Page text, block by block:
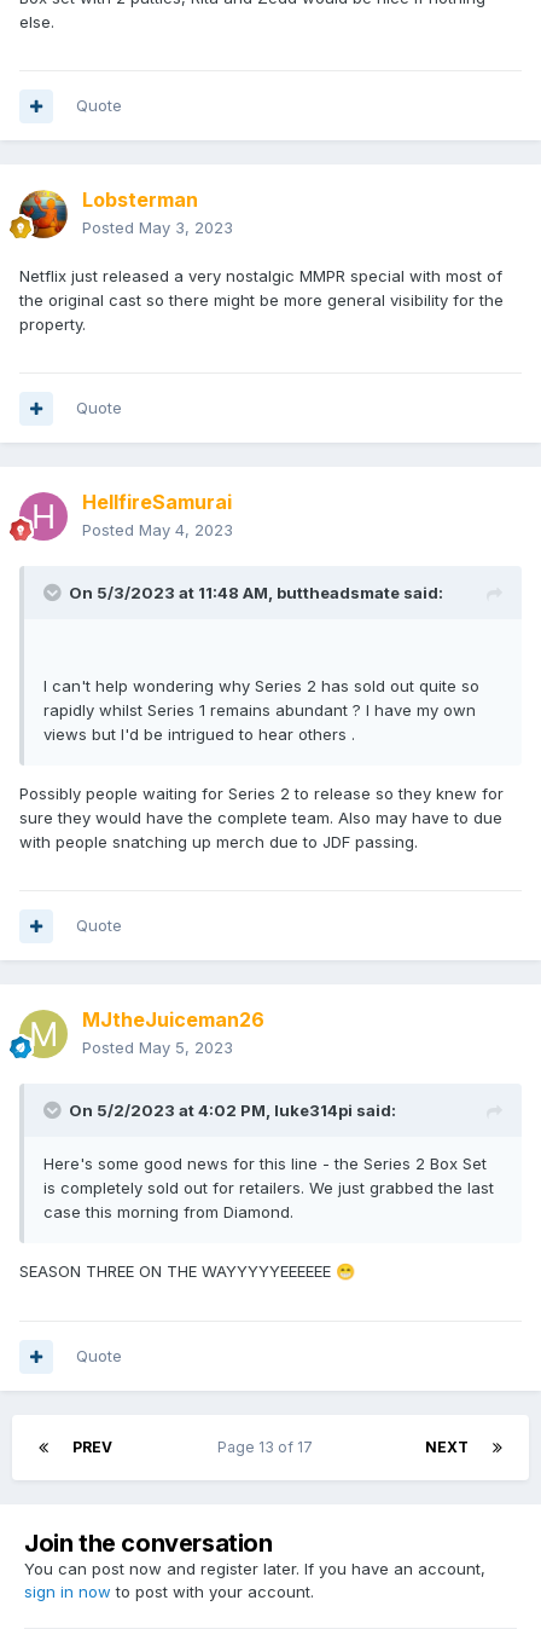
else.
Quote
Lobsterman
Posted May 3, 2023
Netflix just released a very nostalgic MMPR special with most of
the original cast so there might be more general visibility for the
property.
Quote
HellfireSamurai
Posted May 4, 2023
On 5/3/2023 at 11:48 AM, buttheadsmate said:
I can't help wondering why Series 2 has sold out quite so
rapidly whilst Series 1 remains abundant ? I have my own
views but I'd be intrigued to hear others .
Possibly people waiting for Series 2 to release so they knew for
sure they would have the complete team. Also may have to due
with people snatching up merch due to JDF passing.
Quote
MJtheJuiceman26
Posted May 5, 2023
On 5/2/2023 at 4:02 PM, luke314pi said:
Here's some good news for this line - the Series 2 Box Set
is completely sold out for retailers. We just grabbed the last
case this morning from Diamond.
SEASON THREE ON THE WAYYYYYEEEEEE 😁
Quote
PREV NEXT
Page 13 of 17
Join the conversation
You can post now and register later. If you have an account,
sign in now to post with your account.